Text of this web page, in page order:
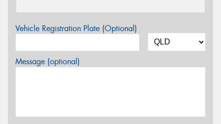
Vehicle Registration Plate (Optional)
Message (optional)